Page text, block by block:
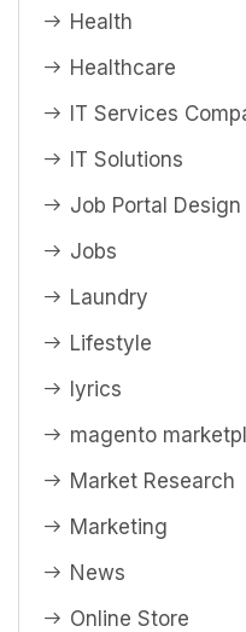
Health
Healthcare
IT Services
IT Solutions
Job Portal
Jobs
Laundry
Lifestyle
lyrics
magento
Market Research
Marketing
News
Online Store